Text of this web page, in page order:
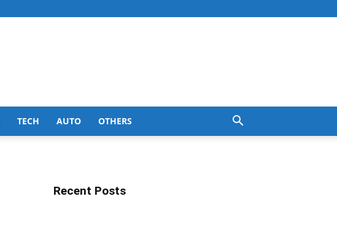
TECH AUTO OTHERS
Recent Posts